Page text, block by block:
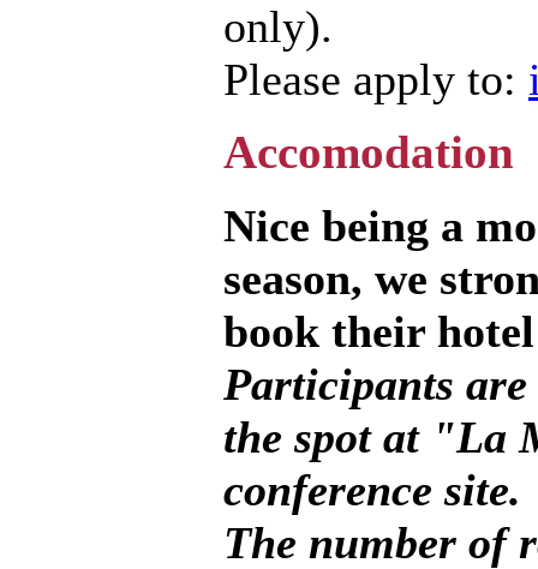
only).
Please apply to:
Accomodation
Nice being a
season, we
book their hotel
Participants
the spot at "La
conference site.
The number of